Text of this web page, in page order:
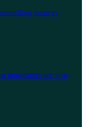
strategy
innovators are also